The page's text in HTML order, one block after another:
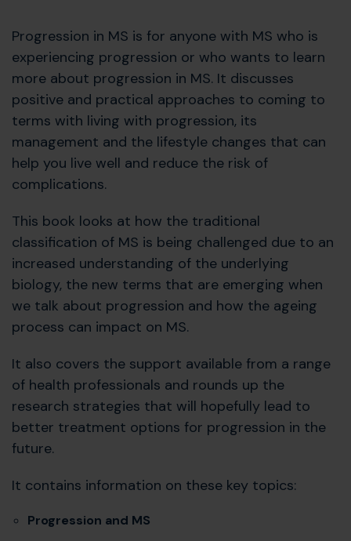
Progression in MS is for anyone with MS who is
experiencing progression or who wants to learn
more about progression in MS. It discusses
positive and practical approaches to coming to
terms with living with progression, its
management and the lifestyle changes that can
help you live well and reduce the risk of
complications.
This book looks at how the traditional
classification of MS is being challenged due to an
increased understanding of the underlying
biology, the new terms that are emerging when
we talk about progression and how the ageing
process can impact on MS.
It also covers the support available from a range
of health professionals and rounds up the
research strategies that will hopefully lead to
better treatment options for progression in the
future.
It contains information on these key topics:
Progression and MS